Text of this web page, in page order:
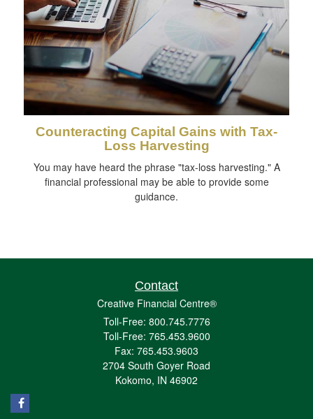
Counteracting Capital Gains with Tax-
Loss Harvesting
You may have heard the phrase "tax-loss harvesting." A
financial professional may be able to provide some
guidance.
Contact
Creative Financial Centre®
Toll-Free: 800.745.7776
Toll-Free: 765.453.9600
Fax: 765.453.9603
2704 South Goyer Road
Kokomo, IN 46902